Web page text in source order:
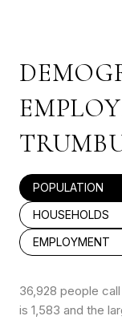
POPULATION
HOUSEHOLDS
EMPLOYMENT
36,928 people
is 1,583 and the